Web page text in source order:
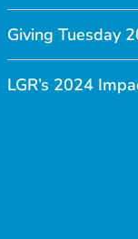
Giving Tuesday
LGR’s 2024